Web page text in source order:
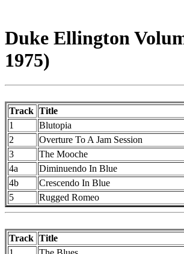
Duke Ellington
1975)
Track Title
1
Blutopia
2
Overture To A Jam Session
3
The Mooche
4a
Diminuendo In Blue
4b
Crescendo In Blue
5
Rugged Romeo
Track Title